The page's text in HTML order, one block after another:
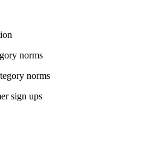
norms​
norms​
sign ups​